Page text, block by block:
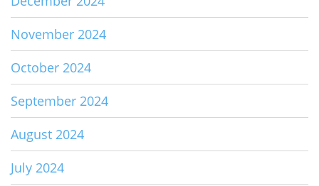
November 2024
October 2024
September 2024
August 2024
July 2024